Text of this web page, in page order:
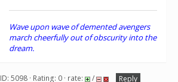
Wave upon wave of demented avengers
march cheerfully out of obscurity into the
dream.
ID: 5098 · Rating: 0 · rate: / Reply